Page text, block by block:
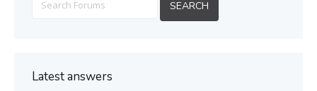
Latest answers